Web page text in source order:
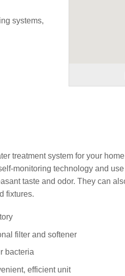
systems,
treatment system for your
monitoring technology and
taste and odor. They can
fixtures.
filter and softener
bacteria
efficient unit